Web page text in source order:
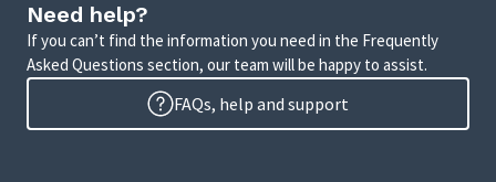
Need help?
If you can’t find the information you need in the Frequently
Asked Questions section, our team will be happy to assist.
FAQs, help and support